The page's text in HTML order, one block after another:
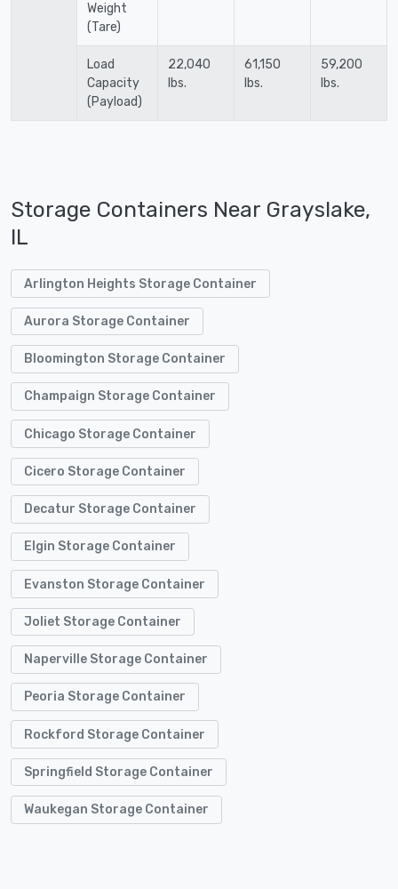
Weight
(Tare)
Load
Capacity
(Payload)
22,040
lbs.
61,150
lbs.
59,200
lbs.
Storage Containers Near Grayslake,
IL
Arlington Heights Storage Container
Aurora Storage Container
Bloomington Storage Container
Champaign Storage Container
Chicago Storage Container
Cicero Storage Container
Decatur Storage Container
Elgin Storage Container
Evanston Storage Container
Joliet Storage Container
Naperville Storage Container
Peoria Storage Container
Rockford Storage Container
Springfield Storage Container
Waukegan Storage Container